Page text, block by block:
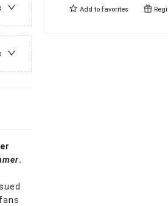
.
Add to favorites